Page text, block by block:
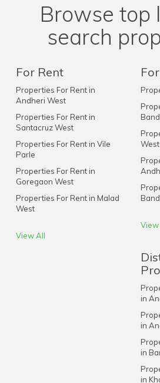
Browse top
search
For Rent
Properties For Rent in
Andheri West
Properties For Rent in
Santacruz West
Properties For Rent in Vile
Parle
Properties For Rent in
Goregaon West
Properties For Rent in Malad
West
View All
West
View
in
in
in
in